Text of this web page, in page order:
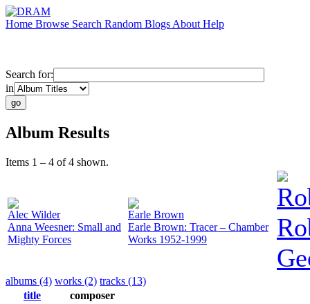
Home Browse Search Random Blogs About Help
Search for:
in
Album Results
Items 1 – 4 of 4 shown.
Alec Wilder
Anna Weesner: Small and
Mighty Forces
Earle Brown
Earle Brown: Tracer – Chamber
Works 1952-1999
albums (4) works (2) tracks (13)
title
composer